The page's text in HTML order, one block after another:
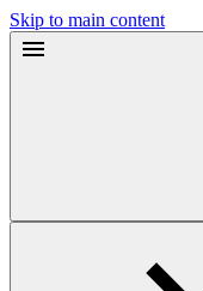
Skip to main content